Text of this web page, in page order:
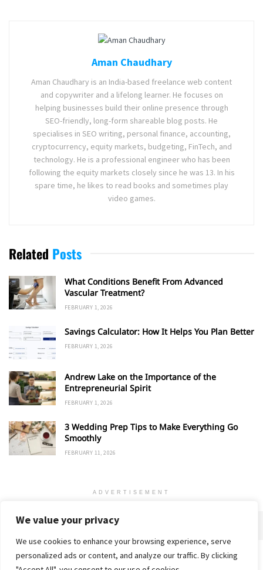
We value your privacy
We use cookies to enhance your browsing experience, serve
personalized ads or content, and analyze our traffic. By clicking
Aman Chaudhary
Aman Chaudhary is an India-based freelance web content
and copywriter and a lifelong learner. He focuses on
helping businesses build their online presence through
SEO-friendly, long-form shareable blog posts. He
specialises in SEO writing, personal finance, accounting,
cryptocurrency, equity markets, budgeting, FinTech, and
technology. He is a professional engineer who has been
following the equity markets closely since he was 13. In his
spare time, he likes to read books and sometimes play
video games.
Related Posts
What Conditions Benefit From Advanced
Vascular Treatment?
FEBRUARY 1, 2026
Savings Calculator: How It Helps You Plan Better
FEBRUARY 1, 2026
Andrew Lake on the Importance of the
Entrepreneurial Spirit
FEBRUARY 1, 2026
3 Wedding Prep Tips to Make Everything Go
Smoothly
FEBRUARY 11, 2026
ADVERTISEMENT
Home Privacy Policy